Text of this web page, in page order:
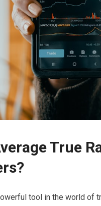
True
tool in the world of